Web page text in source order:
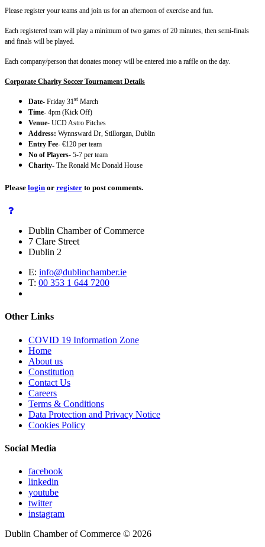
Please register your teams and join us for an afternoon of exercise and fun.
Each registered team will play a minimum of two games of 20 minutes, then semi-finals
and finals will be played.
Each company/person that donates money will be entered into a raffle on the day.
Corporate Charity Soccer Tournament Details
Date- Friday 31st March
Time- 4pm (Kick Off)
Venue- UCD Astro Pitches
Address: Wynnsward Dr, Stillorgan, Dublin
Entry Fee- €120 per team
No of Players- 5-7 per team
Charity- The Ronald Mc Donald House
Please login or register to post comments.
Dublin Chamber of Commerce
7 Clare Street
Dublin 2
E: info@dublinchamber.ie
T: 00 353 1 644 7200
Other Links
COVID 19 Information Zone
Home
About us
Constitution
Contact Us
Careers
Terms & Conditions
Data Protection and Privacy Notice
Cookies Policy
Social Media
facebook
linkedin
youtube
twitter
instagram
Dublin Chamber of Commerce © 2026